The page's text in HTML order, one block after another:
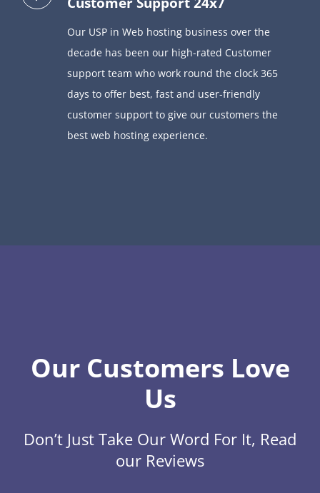
Our USP in Web hosting business over the
decade has been our high-rated Customer
support team who work round the clock 365
days to offer best, fast and user-friendly
customer support to give our customers the
best web hosting experience.
Our Customers Love
Us
Don’t Just Take Our Word For It, Read
our Reviews